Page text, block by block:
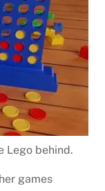
Lego behind.
games